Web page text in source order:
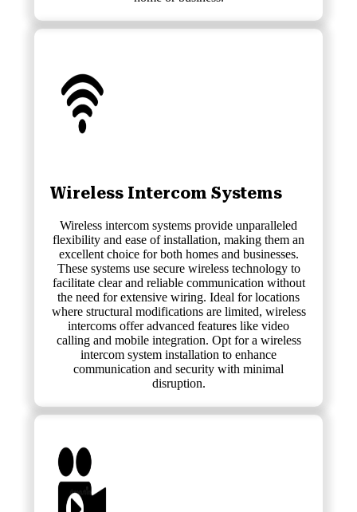
Wireless Intercom Systems
Wireless intercom systems provide unparalleled
flexibility and ease of installation, making them an
excellent choice for both homes and businesses.
These systems use secure wireless technology to
facilitate clear and reliable communication without
the need for extensive wiring. Ideal for locations
where structural modifications are limited, wireless
intercoms offer advanced features like video
calling and mobile integration. Opt for a wireless
intercom system installation to enhance
communication and security with minimal
disruption.